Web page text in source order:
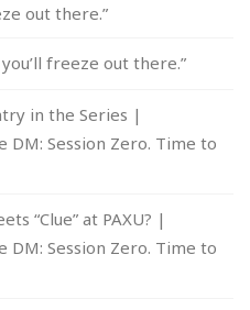
out there.”
you’ll freeze out there.”
in the Series |
DM: Session Zero. Time to
“Clue” at PAXU? |
DM: Session Zero. Time to